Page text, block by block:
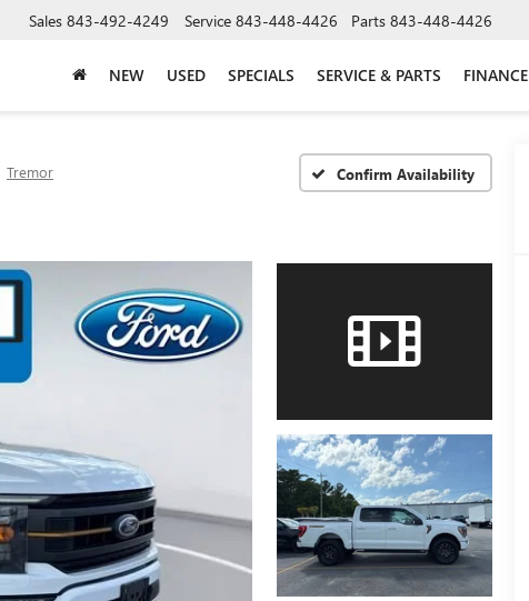
Sales 843-492-4249 Service 843-448-4426 Parts 843-448-4426
NEW USED SPECIALS SERVICE & PARTS FINANCE
Tremor Confirm Availability